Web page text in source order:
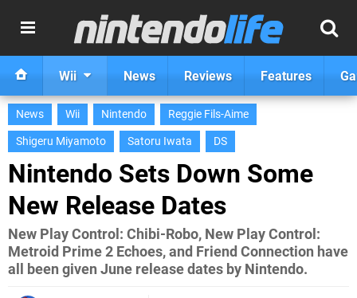
Wii News Reviews Features
News Wii Nintendo
Reggie Fils-Aime
Shigeru Miyamoto
Satoru Iwata DS
Nintendo Sets Down Some
New Release Dates
New Play Control: Chibi-Robo, New Play Control:
Metroid Prime 2 Echoes, and Friend Connection have
all been given June release dates by Nintendo.